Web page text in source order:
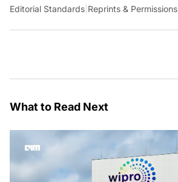
Editorial Standards Reprints & Permissions
What to Read Next